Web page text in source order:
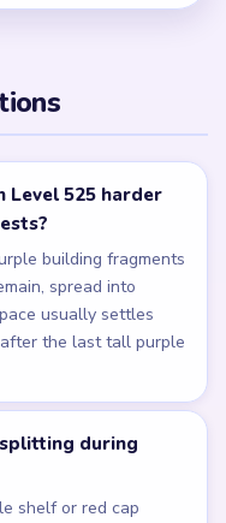
Level 525 harder
building fragments
spread into
usually settles
the last tall purple
during
shelf or red cap